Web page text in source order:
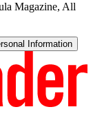
Magazine, All
Information